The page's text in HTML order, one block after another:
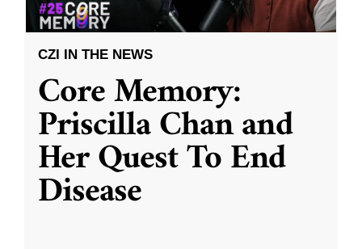
CZI IN THE NEWS
Core Memory:
Priscilla Chan and
Her Quest To End
Disease